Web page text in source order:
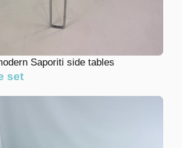
Saporiti side tables
set